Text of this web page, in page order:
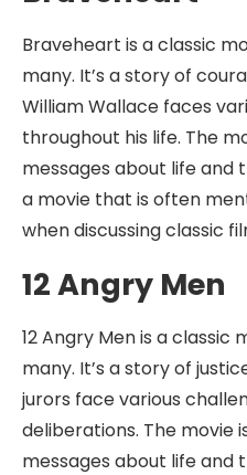
Braveheart is a classic
many. It’s a story of
William Wallace faces
throughout his life. The
messages about life and
a movie that is often
when discussing classic
12 Angry Men
12 Angry Men is a
many. It’s a story of
jurors face various
deliberations. The movie
messages about life and